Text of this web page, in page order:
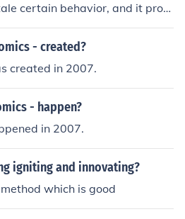
certain behavior, and it prov
I don't care if diapers are worn
really doesn't want to wea
- created?
created in 2007.
- happen?
in 2007.
igniting and innovating?
which is good